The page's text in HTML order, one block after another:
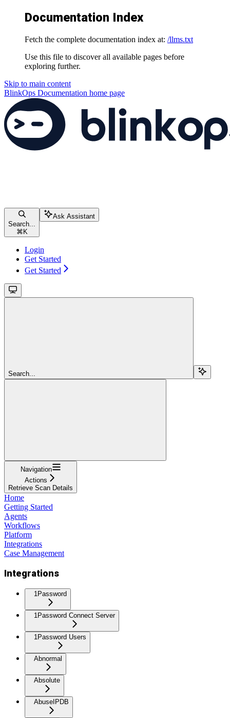
Documentation Index
Fetch the complete documentation index at: /llms.txt
Use this file to discover all available pages before
exploring further.
Skip to main content
BlinkOps Documentation home page
Search...
⌘ K
Ask Assistant
Login
Get Started
Get Started
Search...
Navigation
Actions
Retrieve Scan Details
Home
Getting Started
Agents
Workflows
Platform
Integrations
Case Management
Integrations
1Password
1Password Connect Server
1Password Users
Abnormal
Absolute
AbuseIPDB